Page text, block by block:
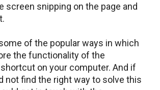
screen snipping on the page and
of the popular ways in which
the functionality of the
on your computer. And if
not find the right way to solve this